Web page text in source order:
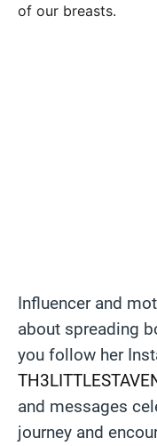
of our breasts.
Influencer and
about spreading
you follow her
and messages
journey and